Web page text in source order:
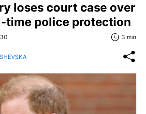
loses court case over
time police protection
3 min